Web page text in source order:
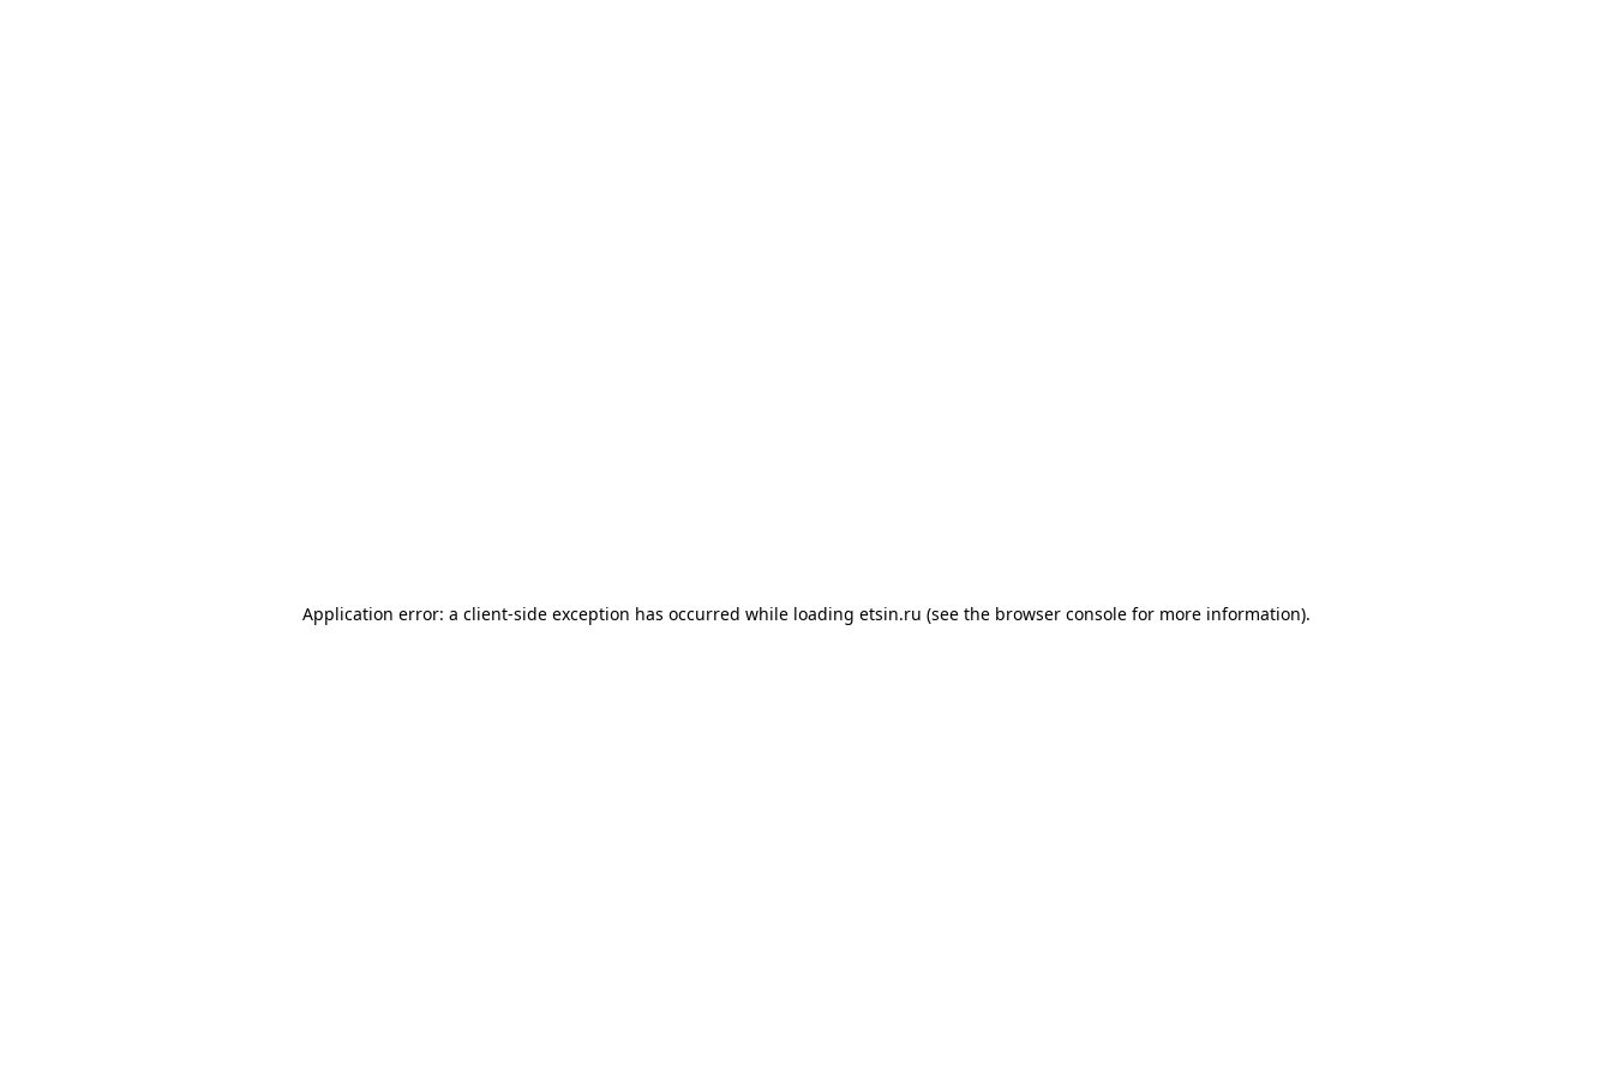
Application error: a client-side exception has occurred while loading etsin.ru (see the browser console for more information).